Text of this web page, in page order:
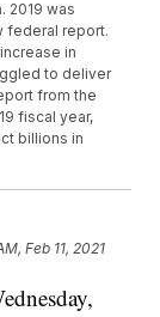
2019 was
federal report.
in
to deliver
from the
fiscal year,
billions in
Feb 11, 2021